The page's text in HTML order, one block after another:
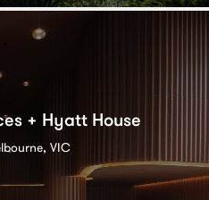
+ Hyatt House
VIC